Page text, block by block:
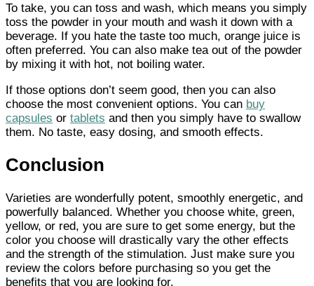
To take, you can toss and wash, which means you simply
toss the powder in your mouth and wash it down with a
beverage. If you hate the taste too much, orange juice is
often preferred. You can also make tea out of the powder
by mixing it with hot, not boiling water.
If those options don’t seem good, then you can also
choose the most convenient options. You can buy
capsules or tablets and then you simply have to swallow
them. No taste, easy dosing, and smooth effects.
Conclusion
Varieties are wonderfully potent, smoothly energetic, and
powerfully balanced. Whether you choose white, green,
yellow, or red, you are sure to get some energy, but the
color you choose will drastically vary the other effects
and the strength of the stimulation. Just make sure you
review the colors before purchasing so you get the
benefits that you are looking for.